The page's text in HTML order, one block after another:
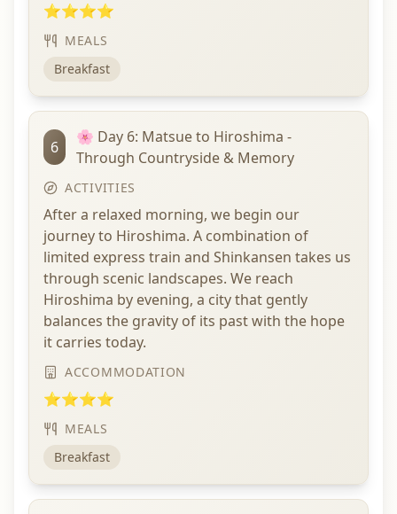
⭐⭐⭐⭐
MEALS
Breakfast
6
🌸 Day 6: Matsue to Hiroshima -
Through Countryside & Memory
ACTIVITIES
After a relaxed morning, we begin our
journey to Hiroshima. A combination of
limited express train and Shinkansen takes us
through scenic landscapes. We reach
Hiroshima by evening, a city that gently
balances the gravity of its past with the hope
it carries today.
ACCOMMODATION
⭐⭐⭐⭐
MEALS
Breakfast